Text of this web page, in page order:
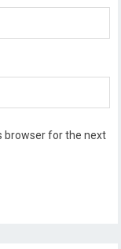
browser for the next